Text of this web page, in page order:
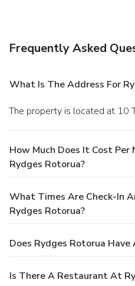
Frequently Asked
What Is The Address For
The property is located at 10
How Much Does It Cost
Rydges Rotorua?
What Times Are Check-In
Rydges Rotorua?
Does Rydges Rotorua Have
Is There A Restaurant At